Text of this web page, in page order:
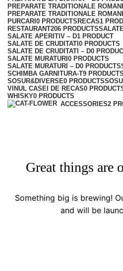
PREPARATE TRADITIONALE
PREPARATE TRADITIONALE
PURCARI 0 PRODUCTS RECAS1
RESTAURANT206 PRODUCTS
SALATE APERITIV – D1 PRODUCT
SALATE DE CRUDITATI 0 PRODUCTS
SALATE DE CRUDITATI – D0
SALATE MURATURI 0 PRODUCTS
SALATE MURATURI – D0 PRODUCTS
SCHIMBA GARNITURA-T9 PRODUCTS
SOSUR&DIVERSE0 PRODUCTS
VINUL CASEI DE RECAS0
WHISKY0 PRODUCTS
ACCESSORIES2
Great things are
Something big is brewing!
and will be